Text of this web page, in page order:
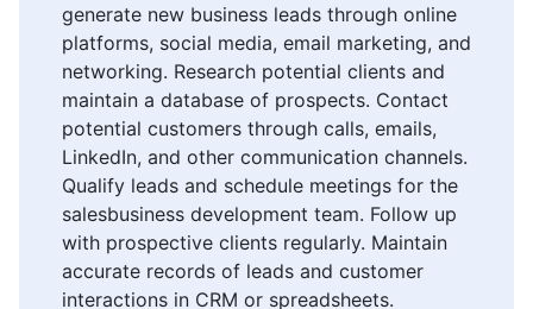
generate new business leads through online
platforms, social media, email marketing, and
networking. Research potential clients and
maintain a database of prospects. Contact
potential customers through calls, emails,
LinkedIn, and other communication channels.
Qualify leads and schedule meetings for the
salesbusiness development team. Follow up
with prospective clients regularly. Maintain
accurate records of leads and customer
interactions in CRM or spreadsheets.